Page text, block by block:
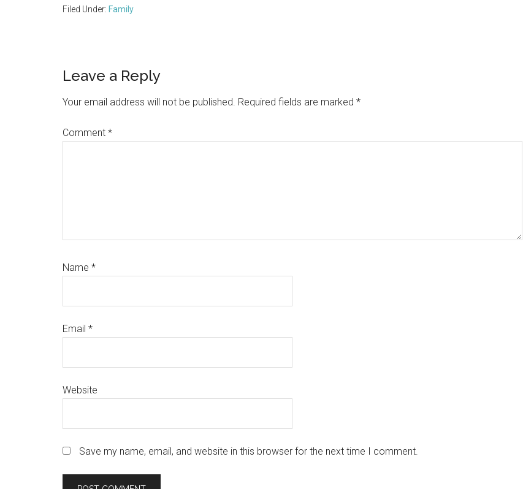
Filed Under: Family
Reader
Interactions
Leave a Reply
Your email address will not be published. Required fields are marked *
Comment *
Name *
Email *
Website
Save my name, email, and website in this browser for the next time I comment.